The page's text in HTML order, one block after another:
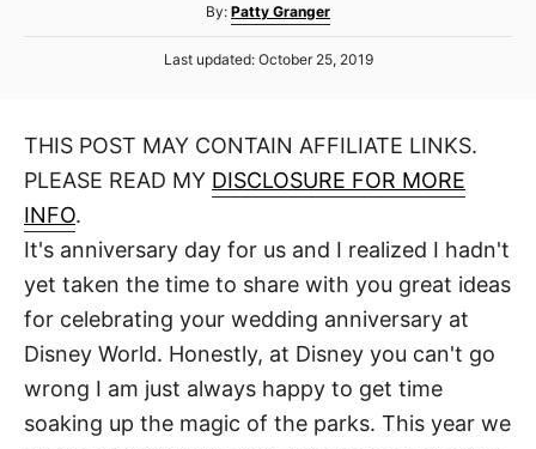
By: A
u
t
r
Patty Granger
P
e
o
Last updated: October 25, 2019
THIS POST MAY CONTAIN AFFILIATE LINKS.
PLEASE READ MY DISCLOSURE FOR MORE
INFO.
It's anniversary day for us and I realized I hadn't
yet taken the time to share with you great ideas
for celebrating your wedding anniversary at
Disney World. Honestly, at Disney you can't go
wrong I am just always happy to get time
soaking up the magic of the parks. This year we